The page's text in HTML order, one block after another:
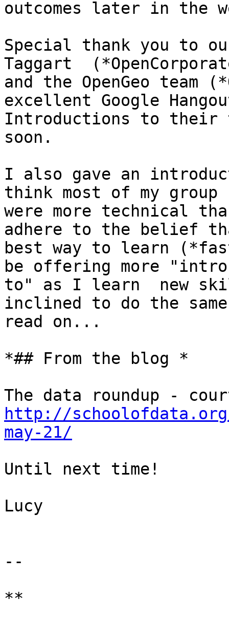
outcomes later in the
Special thank you to
Taggart
and the OpenGeo team
excellent Google
Introductions to their
soon.
I also gave an
think most of my group
were more technical
adhere to the belief
best way to learn
be offering more
to" as I learn  new
inclined to do the
read on...
*## From the blog *
http://
may-21/
Until next time!
Lucy
--
**